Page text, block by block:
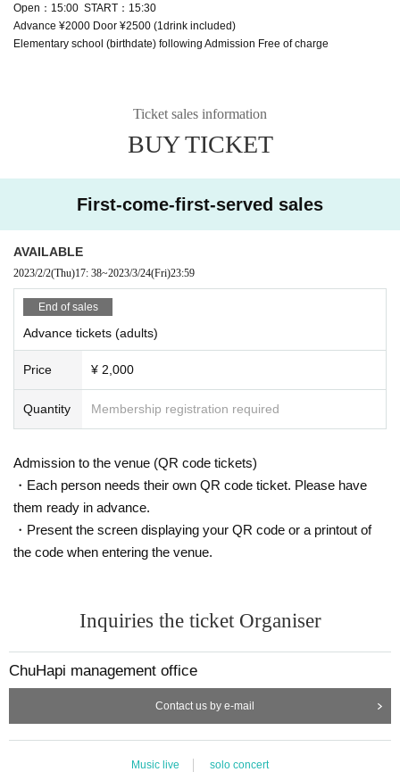
Open：15:00 START：15:30
Advance ¥2000 Door ¥2500 (1drink included)
Elementary school (birthdate) following Admission Free of charge
Ticket sales information
BUY TICKET
First-come-first-served sales
AVAILABLE
2023/2/2(Thu)17: 38~2023/3/24(Fri)23:59
End of sales
Advance tickets (adults)
Price ¥ 2,000
Quantity Membership registration required
Admission to the venue (QR code tickets)
・Each person needs their own QR code ticket. Please have
them ready in advance.
・Present the screen displaying your QR code or a printout of
the code when entering the venue.
Inquiries the ticket Organiser
ChuHapi management office
Contact us by e-mail
Music live solo concert